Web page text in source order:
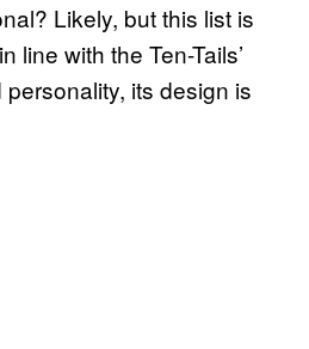
Likely, but this list is
line with the Ten-Tails’
its design is